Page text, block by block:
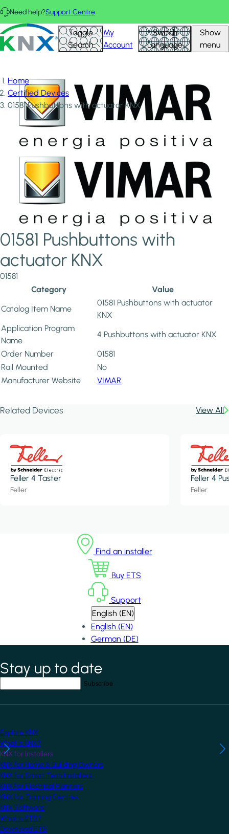
Skip to main content
Need help?Support Centre
KNX - Homepage Toggle
Search
My
Account
Switch
Language
Show
menu
Home
Certified Devices
01581 Pushbuttons with actuator KNX
01581 Pushbuttons with
actuator KNX
01581
Category
Value
Catalog Item Name
01581 Pushbuttons with actuator
KNX
Application Program
Name
4 Pushbuttons with actuator KNX
Order Number
01581
Rail Mounted
No
Manufacturer Website
VIMAR
Related Devices View All
Feller 4 Taster
Feller
Feller 4
Feller
Find an installer
Buy ETS
Support
English (EN)
English (EN)
German (DE)
*indicates required field
Stay up to date
Explore KNX
What is KNX?
KNX for Installers
KNX for Home & Building Owners
KNX for Smart Tech Installers
KNX for Electrical Planners
KNX for Training Centres
KNX Software
What is ETS?
Download ETS